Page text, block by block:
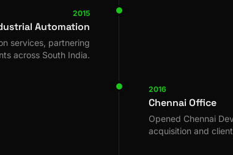
2015
Automation
services, partnering
across South India.
2016
Chennai Office
Opened Chennai
acquisition and